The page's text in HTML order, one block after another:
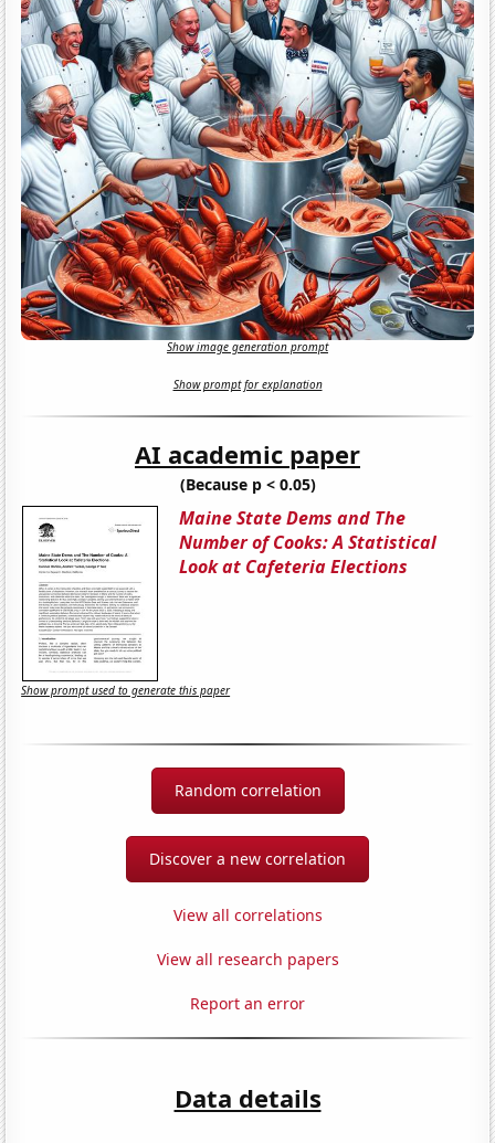
Show image generation prompt
Show prompt for explanation
AI academic paper
(Because p < 0.05)
Maine State Dems and The
Number of Cooks: A Statistical
Look at Cafeteria Elections
Show prompt used to generate this paper
Random correlation
Discover a new correlation
View all correlations
View all research papers
Report an error
Data details